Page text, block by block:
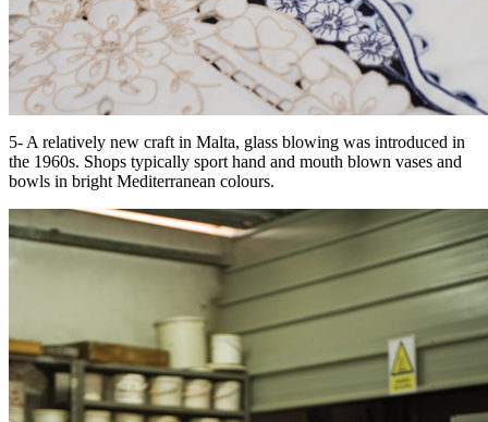
5- A relatively new craft in Malta, glass blowing was introduced in
the 1960s. Shops typically sport hand and mouth blown vases and
bowls in bright Mediterranean colours.